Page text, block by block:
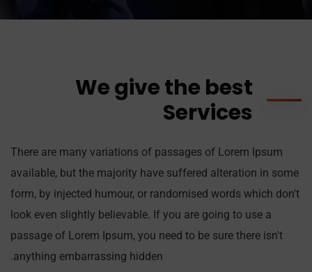
We give the best
Services
There are many variations of passages of Lorem Ipsum
available, but the majority have suffered alteration in some
form, by injected humour, or randomised words which don't
look even slightly believable. If you are going to use a
passage of Lorem Ipsum, you need to be sure there isn't
anything embarrassing hidden.